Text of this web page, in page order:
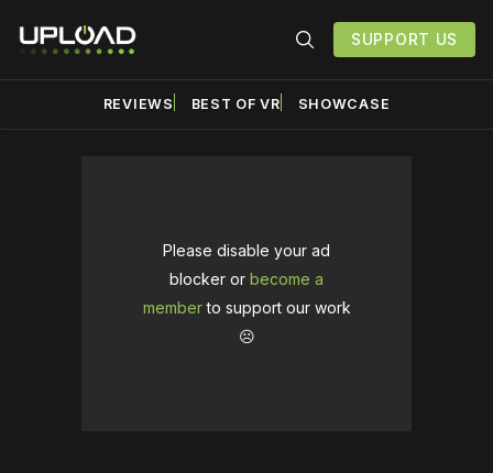
SUPPORT US
REVIEWS BEST OF VR SHOWCASE
Please disable your ad
blocker or become a
memberto support our work
☹️